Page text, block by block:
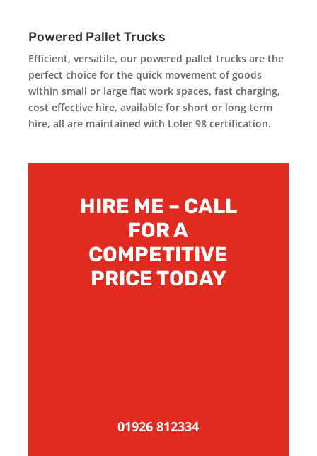
Powered Pallet Trucks
Efficient, versatile, our powered pallet trucks are the
perfect choice for the quick movement of goods
within small or large flat work spaces, fast charging,
cost effective hire, available for short or long term
hire, all are maintained with Loler 98 certification.
HIRE ME – CALL
FOR A
COMPETITIVE
PRICE TODAY
01926 812334